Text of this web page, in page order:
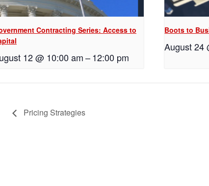
Contracting Series: Access to
12 @ 10:00 am–12:00 pm
Boots to
August 24
Pricing Strategies